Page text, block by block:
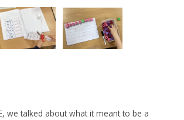
we talked about what it meant to be a